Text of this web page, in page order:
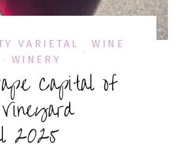
VARIETAL
WINE
WINERY
Capital of
2025